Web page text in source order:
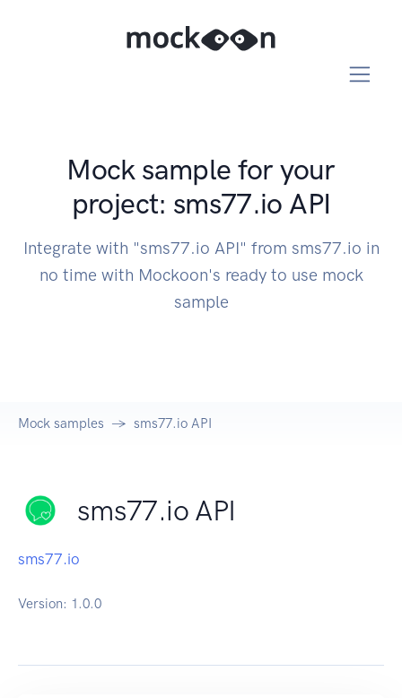
Mock sample for your
project: sms77.io API
Integrate with "sms77.io API" from sms77.io in
no time with Mockoon's ready to use mock
sample
Mock samples sms77.io API
sms77.io API
sms77.io
Version: 1.0.0